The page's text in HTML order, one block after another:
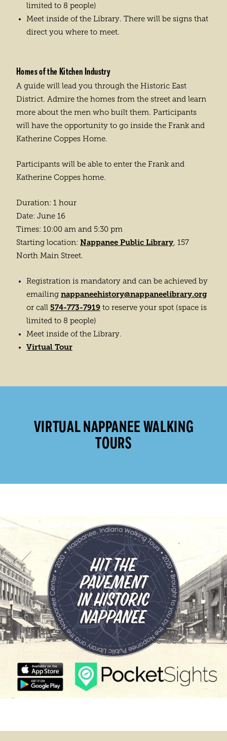
limited to 8 people)
Meet inside of the Library. There will be signs that
direct you where to meet.
Homes of the Kitchen Industry
A guide will lead you through the Historic East
District. Admire the homes from the street and learn
more about the men who built them. Participants
will have the opportunity to go inside the Frank and
Katherine Coppes Home.
Participants will be able to enter the Frank and
Katherine Coppes home.
Duration: 1 hour
Date: June 16
Times: 10:00 am and 5:30 pm
Starting location: Nappanee Public Library , 157
North Main Street.
Registration is mandatory and can be achieved by
emailing nappaneehistory@nappaneelibrary.org
or call 574-773-7919 to reserve your spot (space is
limited to 8 people)
Meet inside of the Library.
Virtual Tour
VIRTUAL NAPPANEE WALKING
TOURS